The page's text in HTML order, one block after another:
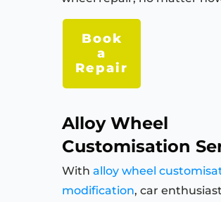
Book
a
Repair
Alloy Wheel
Customisation
With alloy wheel
modification, car